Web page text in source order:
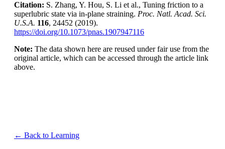
Citation: S. Zhang, Y. Hou, S. Li et al., Tuning friction to a
superlubric state via in-plane straining. Proc. Natl. Acad. Sci.
U.S.A. 116, 24452 (2019).
https://doi.org/10.1073/pnas.1907947116
Note: The data shown here are reused under fair use from the
original article, which can be accessed through the article link
above.
← Back to Learning